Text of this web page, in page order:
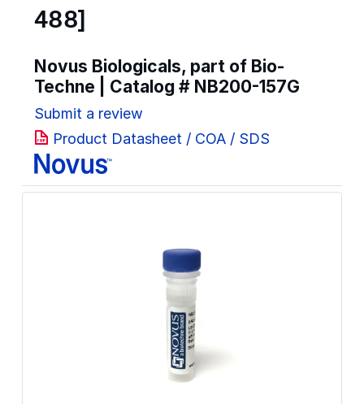
488]
Novus Biologicals, part of Bio-
Techne | Catalog # NB200-157G
Submit a review
Product Datasheet / COA / SDS